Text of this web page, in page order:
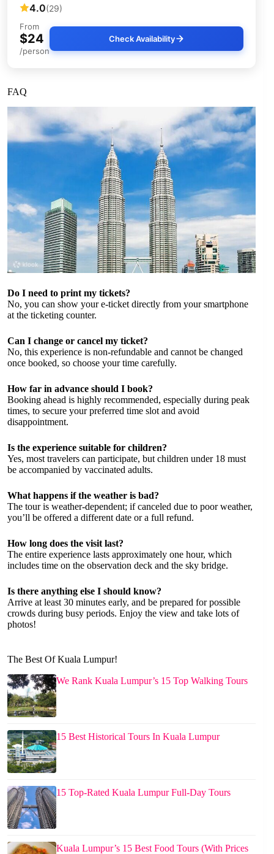
4.0(29)
From
$24
/person
Check Availability
FAQ
Do I need to print my tickets?
No, you can show your e-ticket directly from your smartphone
at the ticketing counter.
Can I change or cancel my ticket?
No, this experience is non-refundable and cannot be changed
once booked, so choose your time carefully.
How far in advance should I book?
Booking ahead is highly recommended, especially during peak
times, to secure your preferred time slot and avoid
disappointment.
Is the experience suitable for children?
Yes, most travelers can participate, but children under 18 must
be accompanied by vaccinated adults.
What happens if the weather is bad?
The tour is weather-dependent; if canceled due to poor weather,
you’ll be offered a different date or a full refund.
How long does the visit last?
The entire experience lasts approximately one hour, which
includes time on the observation deck and the sky bridge.
Is there anything else I should know?
Arrive at least 30 minutes early, and be prepared for possible
crowds during busy periods. Enjoy the view and take lots of
photos!
The Best Of Kuala Lumpur!
We Rank Kuala Lumpur’s 15 Top Walking Tours
15 Best Historical Tours In Kuala Lumpur
15 Top-Rated Kuala Lumpur Full-Day Tours
Kuala Lumpur’s 15 Best Food Tours (With Prices